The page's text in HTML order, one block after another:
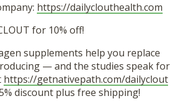
https://dailyclouthealth.com
for 10% off!
supplements help you replace
— and the studies speak for
https://getnativepath.com/dailyclout
discount plus free shipping!